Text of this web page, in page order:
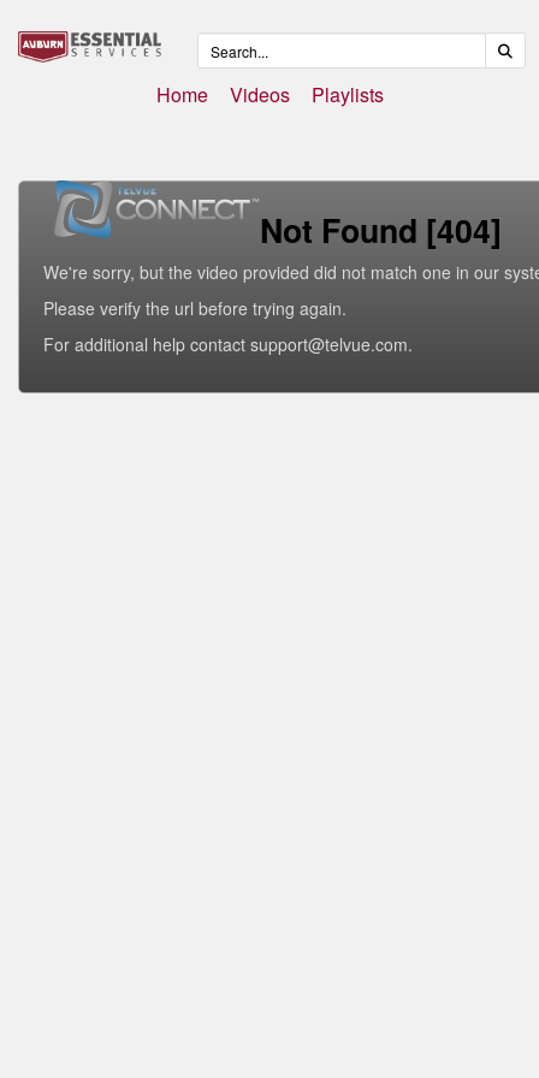
Home Videos Playlists
Not Found [404]
We're sorry, but the video provided did not match one in our
Please verify the url before trying again.
For additional help contact support@telvue.com.